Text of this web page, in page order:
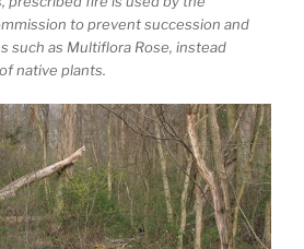
to prevent succession and
such as Multiflora Rose, instead
native plants.